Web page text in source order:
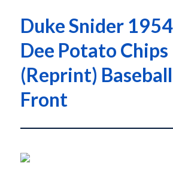
Duke Snider
Dee Potato Chips
(Reprint)
Front